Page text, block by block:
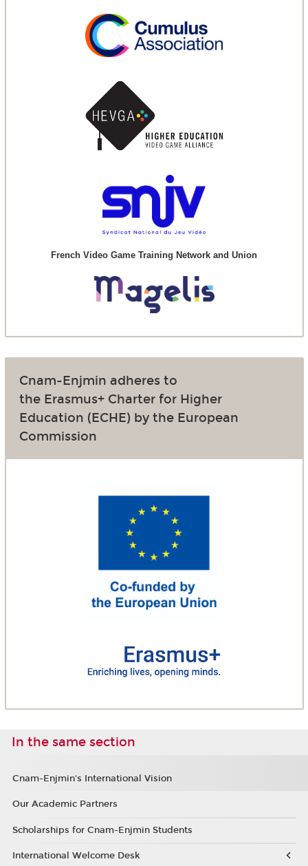
French Video Game Training Network and Union
Cnam-Enjmin adheres to
the Erasmus+ Charter for Higher
Education (ECHE) by the European
Commission
In the same section
Cnam-Enjmin's International Vision
Our Academic Partners
Scholarships for Cnam-Enjmin Students
International Welcome Desk